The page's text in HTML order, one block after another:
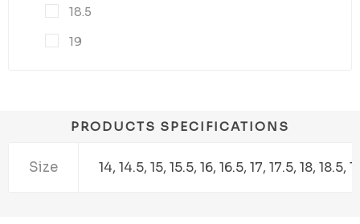
18.5
19
PRODUCTS SPECIFICATIONS
Size 14, 14.5, 15, 15.5, 16, 16.5, 17, 17.5, 18, 18.5,